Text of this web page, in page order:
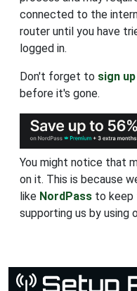
connected to the
router until you have
logged in.
Don't forget to sign
before it's gone.
You might notice that
on it. This is because
like NordPass to keep
supporting us by using